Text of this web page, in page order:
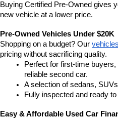
Buying Certified Pre-Owned gives
new vehicle at a lower price.
Pre-Owned Vehicles Under $20K
Shopping on a budget? Our
pricing without sacrificing quality.
Perfect for first-time
reliable second car.
A selection of sedans,
Fully inspected and ready to
Easy & Affordable Used Car